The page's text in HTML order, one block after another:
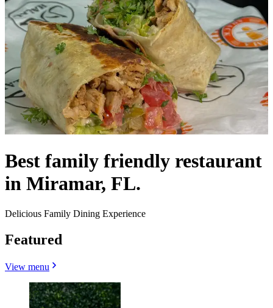
Best family friendly restaurant
in Miramar, FL.
Delicious Family Dining Experience
Featured
View menu